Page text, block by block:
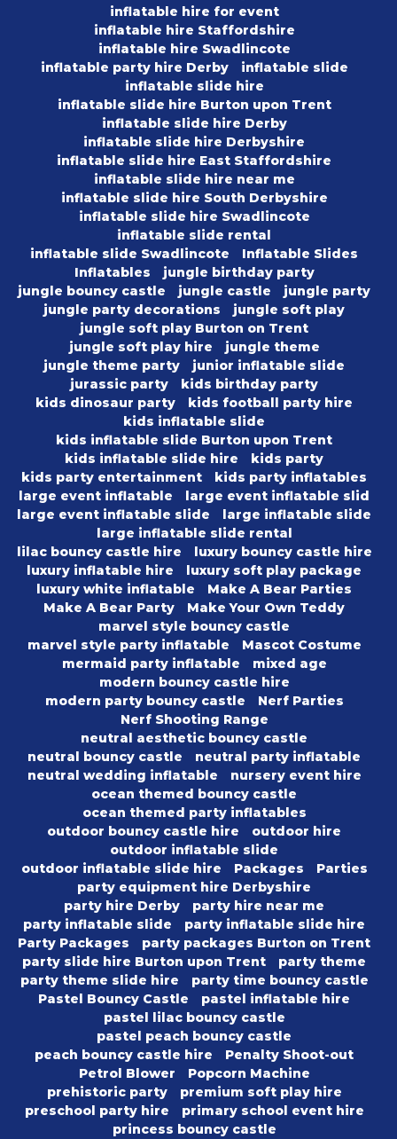
inflatable hire for event
inflatable hire Staffordshire
inflatable hire Swadlincote
inflatable party hire Derby
inflatable slide
inflatable slide hire
inflatable slide hire Burton upon Trent
inflatable slide hire Derby
inflatable slide hire Derbyshire
inflatable slide hire East Staffordshire
inflatable slide hire near me
inflatable slide hire South Derbyshire
inflatable slide hire Swadlincote
inflatable slide rental
inflatable slide Swadlincote
Inflatable Slides
Inflatables
jungle birthday party
jungle bouncy castle
jungle castle
jungle party
jungle party decorations
jungle soft play
jungle soft play Burton on Trent
jungle soft play hire
jungle theme
jungle theme party
junior inflatable slide
jurassic party
kids birthday party
kids dinosaur party
kids football party hire
kids inflatable slide
kids inflatable slide Burton upon Trent
kids inflatable slide hire
kids party
kids party entertainment
kids party inflatables
large event inflatable
large event inflatable slid
large event inflatable slide
large inflatable slide
large inflatable slide rental
lilac bouncy castle hire
luxury bouncy castle hire
luxury inflatable hire
luxury soft play package
luxury white inflatable
Make A Bear Parties
Make A Bear Party
Make Your Own Teddy
marvel style bouncy castle
marvel style party inflatable
Mascot Costume
mermaid party inflatable
mixed age
modern bouncy castle hire
modern party bouncy castle
Nerf Parties
Nerf Shooting Range
neutral aesthetic bouncy castle
neutral bouncy castle
neutral party inflatable
neutral wedding inflatable
nursery event hire
ocean themed bouncy castle
ocean themed party inflatables
outdoor bouncy castle hire
outdoor hire
outdoor inflatable slide
outdoor inflatable slide hire
Packages
Parties
party equipment hire Derbyshire
party hire Derby
party hire near me
party inflatable slide
party inflatable slide hire
Party Packages
party packages Burton on Trent
party slide hire Burton upon Trent
party theme
party theme slide hire
party time bouncy castle
Pastel Bouncy Castle
pastel inflatable hire
pastel lilac bouncy castle
pastel peach bouncy castle
peach bouncy castle hire
Penalty Shoot-out
Petrol Blower
Popcorn Machine
prehistoric party
premium soft play hire
preschool party hire
primary school event hire
princess bouncy castle